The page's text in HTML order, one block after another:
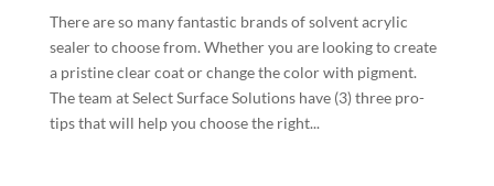
There are so many fantastic brands of solvent acrylic
sealer to choose from. Whether you are looking to create
a pristine clear coat or change the color with pigment.
The team at Select Surface Solutions have (3) three pro-
tips that will help you choose the right...